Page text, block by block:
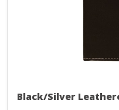
Black/Silver